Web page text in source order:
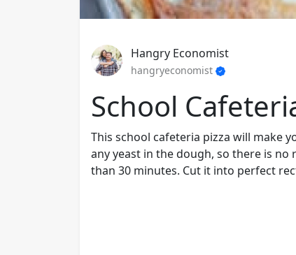
Hangry Economist
hangryeconomist
School
This school cafeteria pizza will make
any yeast in the dough, so there is
than 30 minutes. Cut it into perfect